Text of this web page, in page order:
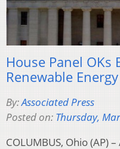
House Panel
Renewable
By:Associated Press
Posted on: Thursday,
COLUMBUS, Ohio (AP)